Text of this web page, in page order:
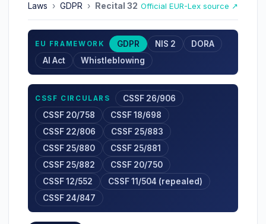
Laws › GDPR › Recital 32 Official EUR-Lex source ↗
EU FRAMEWORK GDPR NIS 2
DORA
AI Act
Whistleblowing
CSSF CIRCULARS
CSSF 26/906
CSSF 20/758
CSSF 18/698
CSSF 22/806
CSSF 25/883
CSSF 25/880
CSSF 25/881
CSSF 25/882
CSSF 20/750
CSSF 12/552
CSSF 11/504 (repealed)
CSSF 24/847